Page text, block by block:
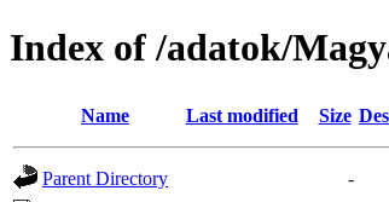
Index of /adatok/
Name Last modified Size
Parent Directory
-